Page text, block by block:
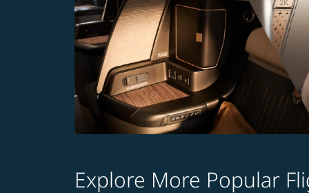
Explore More Popular